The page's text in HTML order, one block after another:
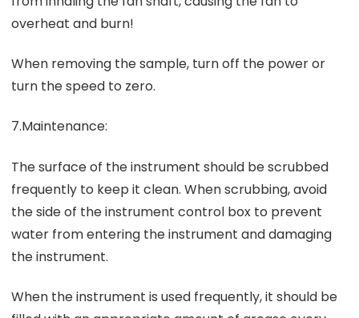
overheat and burn!
When removing the sample, turn off the power or
turn the speed to zero.
7.Maintenance:
The surface of the instrument should be scrubbed
frequently to keep it clean. When scrubbing, avoid
the side of the instrument control box to prevent
water from entering the instrument and damaging
the instrument.
When the instrument is used frequently, it should be